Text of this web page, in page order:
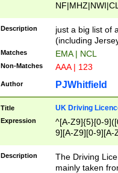
Description
just a big list of
(including
Matches EMA | NCL
Non-Matches AAA | 123
Author PJWhitfield
Title UK Driving
Expression
^[A-Z9]{5}[0-
9][A-Z9][0-9][A-
Description
The Driving
mainly taken